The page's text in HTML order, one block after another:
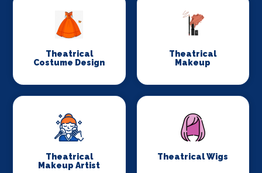
Theatrical
Costume Design
Theatrical
Makeup
Theatrical
Makeup Artist
Theatrical Wigs